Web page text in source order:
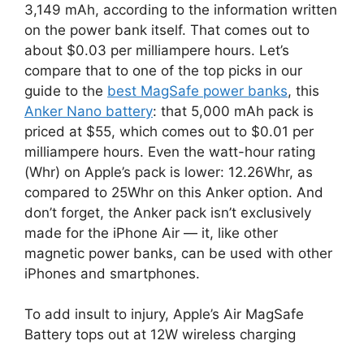
3,149 mAh, according to the information written
on the power bank itself. That comes out to
about $0.03 per milliampere hours. Let’s
compare that to one of the top picks in our
guide to the best MagSafe power banks, this
Anker Nano battery: that 5,000 mAh pack is
priced at $55, which comes out to $0.01 per
milliampere hours. Even the watt-hour rating
(Whr) on Apple’s pack is lower: 12.26Whr, as
compared to 25Whr on this Anker option. And
don’t forget, the Anker pack isn’t exclusively
made for the iPhone Air — it, like other
magnetic power banks, can be used with other
iPhones and smartphones.
To add insult to injury, Apple’s Air MagSafe
Battery tops out at 12W wireless charging